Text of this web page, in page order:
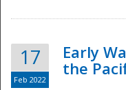
17
Feb 2022
Early
the